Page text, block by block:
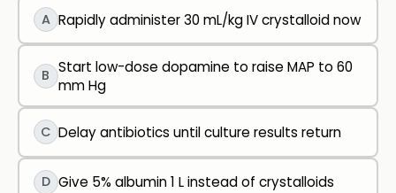
A Rapidly administer 30 mL/kg IV crystalloid now
B Start low-dose dopamine to raise MAP to 60
mm Hg
C Delay antibiotics until culture results return
D Give 5% albumin 1 L instead of crystalloids